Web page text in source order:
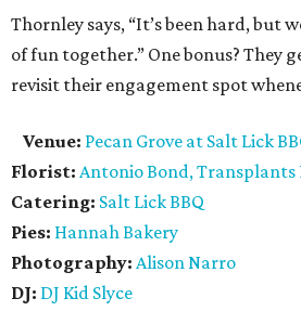
Thornley says, “It’s been hard, but
of fun together.” One bonus? They
revisit their engagement spot
Venue: Pecan Grove at Salt Lick
Florist: Antonio Bond, Transplants
Catering: Salt Lick BBQ
Pies: Hannah Bakery
Photography: Alison Narro
DJ: DJ Kid Slyce